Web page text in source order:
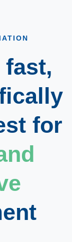
fast,
for